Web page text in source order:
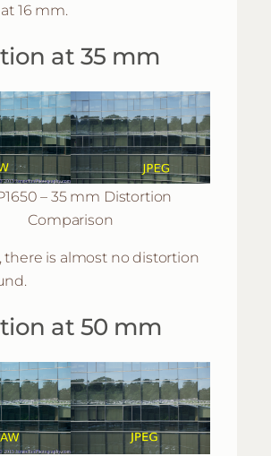
16 mm.
at 35 mm
– 35 mm Distortion
Comparison
there is almost no distortion
at 50 mm